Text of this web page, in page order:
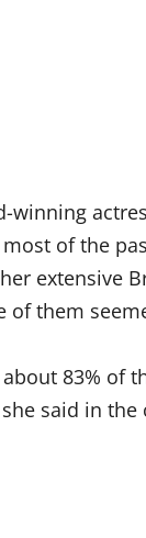
winning
of the
extensive
of them
about 83% of
said in